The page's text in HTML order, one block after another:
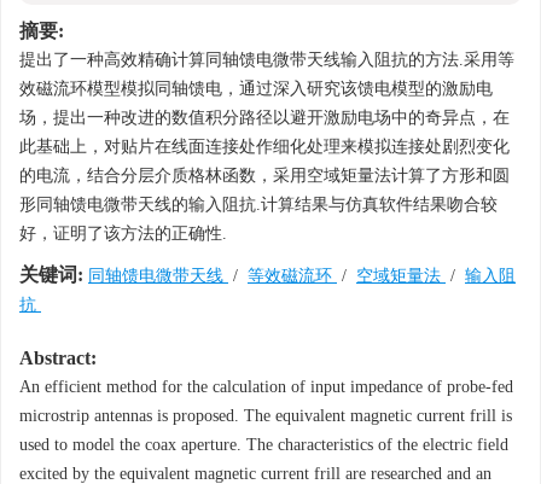
摘要:
提出了一种高效精确计算同轴馈电微带天线输入阻抗的方法.采用等
效磁流环模型模拟同轴馈电，通过深入研究该馈电模型的激励电
场，提出一种改进的数值积分路径以避开激励电场中的奇异点，在
此基础上，对贴片在线面连接处作细化处理来模拟连接处剧烈变化
的电流，结合分层介质格林函数，采用空域矩量法计算了方形和圆
形同轴馈电微带天线的输入阻抗.计算结果与仿真软件结果吻合较
好，证明了该方法的正确性.
关键词: 同轴馈电微带天线 / 等效磁流环 / 空域矩量法 / 输入阻
抗
Abstract:
An efficient method for the calculation of input impedance of probe-fed
microstrip antennas is proposed. The equivalent magnetic current frill is
used to model the coax aperture. The characteristics of the electric field
excited by the equivalent magnetic current frill are researched and an